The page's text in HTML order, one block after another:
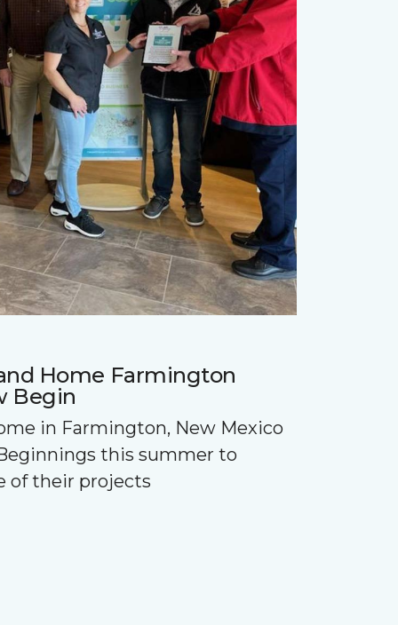
Home Farmington
Begin
in Farmington, New Mexico
this summer to
of their projects